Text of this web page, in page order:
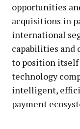
opportunities
acquisitions in
international
capabilities and
to position itself
technology
intelligent,
payment